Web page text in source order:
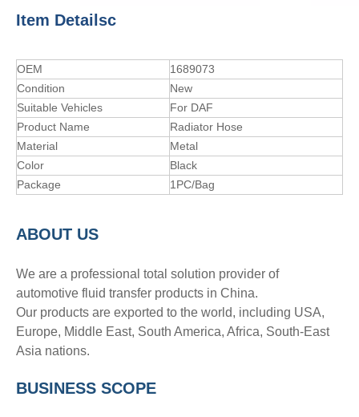
Item Detailsc
OEM
1689073
Condition
New
Suitable Vehicles
For DAF
Product Name
Radiator Hose
Material
Metal
Color
Black
Package
1PC/Bag
ABOUT US
We are a professional total solution provider of
automotive fluid transfer products in China.
Our products are exported to the world, including USA,
Europe, Middle East, South America, Africa, South-East
Asia nations.
BUSINESS SCOPE